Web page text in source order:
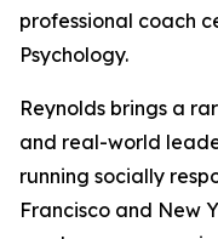
professional coach
Psychology.
Reynolds brings a
and real-world
running socially
Francisco and New